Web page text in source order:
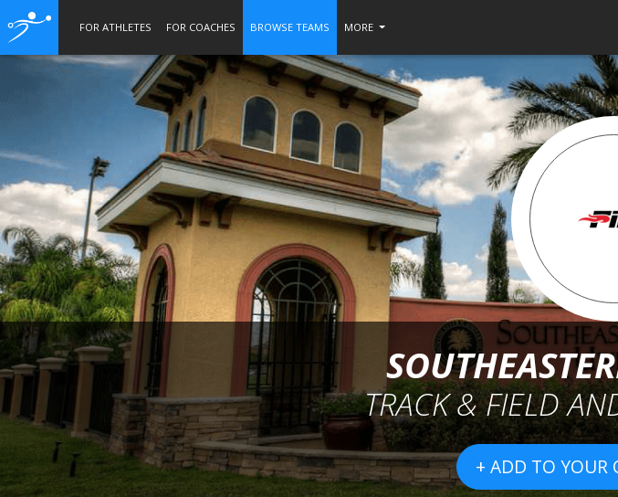
FOR ATHLETES FOR COACHES BROWSE TEAMS MORE
TRACK & FIELD
+ ADD TO YOUR